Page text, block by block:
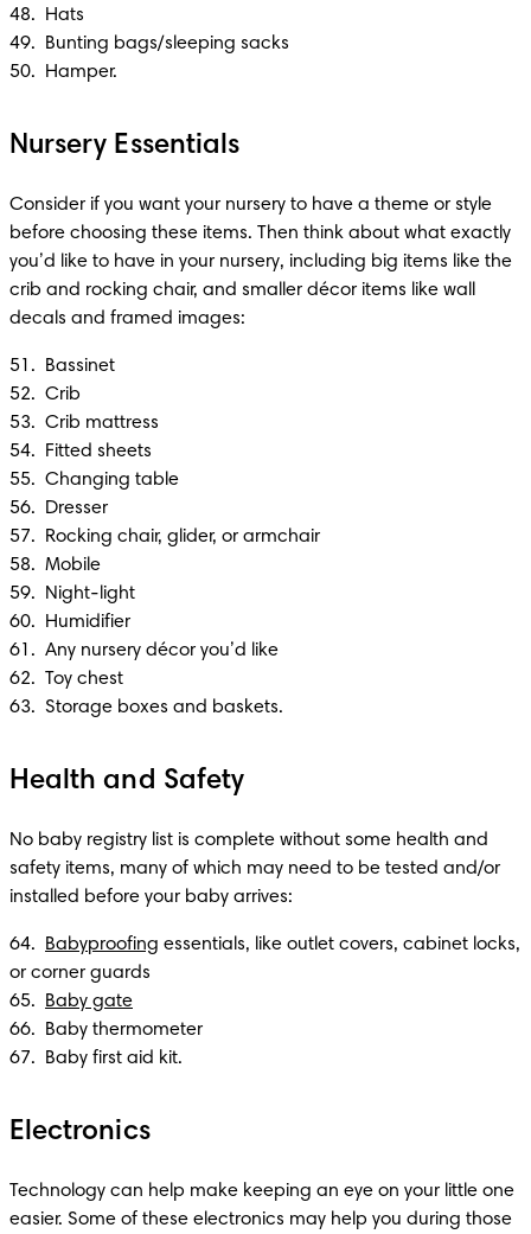
48.  Hats
49.  Bunting bags/sleeping sacks
50.  Hamper.
Nursery Essentials
Consider if you want your nursery to have a theme or style
before choosing these items. Then think about what exactly
you’d like to have in your nursery, including big items like the
crib and rocking chair, and smaller décor items like wall
decals and framed images:
51.  Bassinet
52.  Crib
53.  Crib mattress
54.  Fitted sheets
55.  Changing table
56.  Dresser
57.  Rocking chair, glider, or armchair
58.  Mobile
59.  Night-light
60.  Humidifier
61.  Any nursery décor you’d like
62.  Toy chest
63.  Storage boxes and baskets.
Health and Safety
No baby registry list is complete without some health and
safety items, many of which may need to be tested and/or
installed before your baby arrives:
64. Babyproofing essentials, like outlet covers, cabinet locks,
or corner guards
65.
Baby gate
66.  Baby thermometer
67.  Baby first aid kit.
Electronics
Technology can help make keeping an eye on your little one
easier. Some of these electronics may help you during those